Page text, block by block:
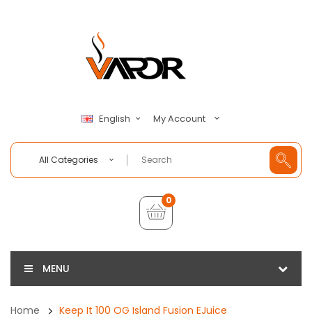
English My Account
All Categories
0
MENU
Home Keep It 100 OG Island Fusion EJuice